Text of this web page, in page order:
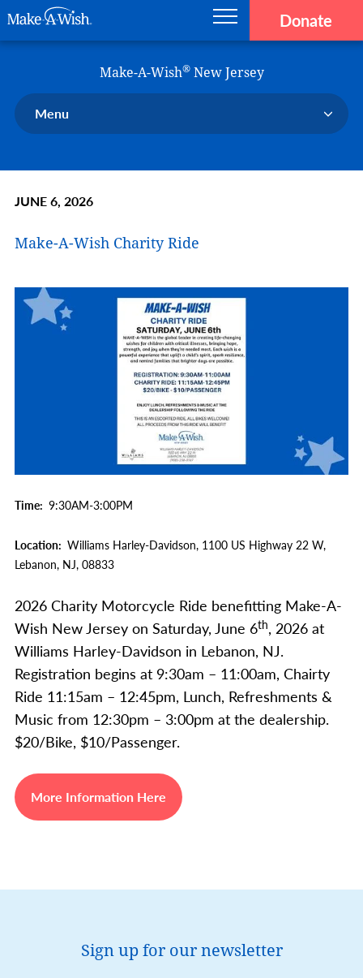
Donate
Make-A-Wish®New Jersey
Menu
Ways to Help Us
En Español
JUNE 6, 2026
Make-A-Wish Charity Ride
Time 9:30AM-3:00PM
Location Williams Harley-Davidson, 1100 US Highway 22 W,
Lebanon, NJ, 08833
2026 Charity Motorcycle Ride benefitting Make-A-
Wish New Jersey on Saturday, June 6th, 2026 at
Williams Harley-Davidson in Lebanon, NJ.
Registration begins at 9:30am – 11:00am, Chairty
Ride 11:15am – 12:45pm, Lunch, Refreshments &
Music from 12:30pm – 3:00pm at the dealership.
$20/Bike, $10/Passenger.
More Information Here
Sign up for our newsletter